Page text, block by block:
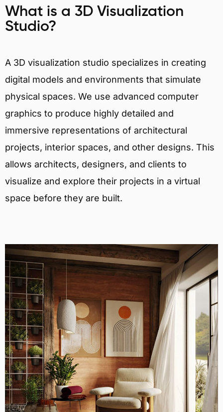
What is a 3D Visualization
Studio?
A 3D visualization studio specializes in creating
digital models and environments that simulate
physical spaces. We use advanced computer
graphics to produce highly detailed and
immersive representations of architectural
projects, interior spaces, and other designs. This
allows architects, designers, and clients to
visualize and explore their projects in a virtual
space before they are built.